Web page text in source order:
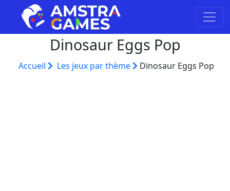
Dinosaur Eggs Pop
Accueil Les jeux par thème Dinosaur Eggs Pop